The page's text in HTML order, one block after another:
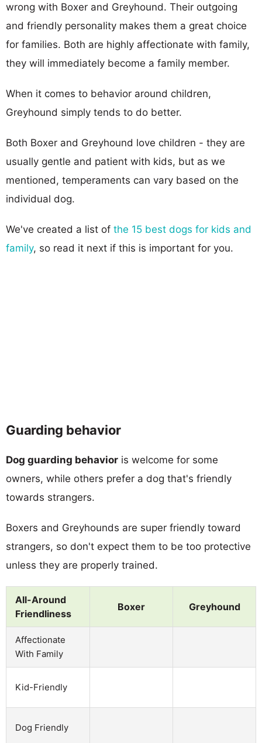
wrong with Boxer and Greyhound. Their outgoing
and friendly personality makes them a great choice
for families. Both are highly affectionate with family,
they will immediately become a family member.
When it comes to behavior around children,
Greyhound simply tends to do better.
Both Boxer and Greyhound love children - they are
usually gentle and patient with kids, but as we
mentioned, temperaments can vary based on the
individual dog.
We've created a list of the 15 best dogs for kids and
family, so read it next if this is important for you.
Guarding behavior
Dog guarding behavior is welcome for some
owners, while others prefer a dog that's friendly
towards strangers.
Boxers and Greyhounds are super friendly toward
strangers, so don't expect them to be too protective
unless they are properly trained.
All-Around
Friendliness
Boxer Greyhound
Affectionate
With Family
Kid-Friendly
Dog Friendly